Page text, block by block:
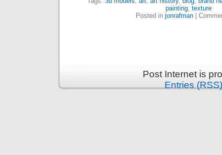
painting, texture
Posted in jonrafman
Post Internet is
Entries (RSS)